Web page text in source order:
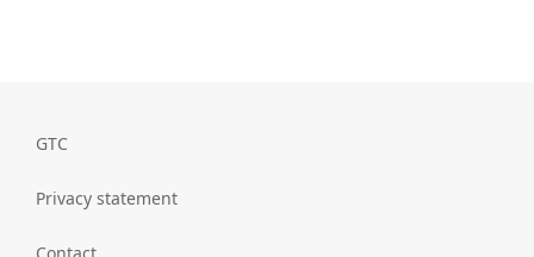
GTC
Privacy statement